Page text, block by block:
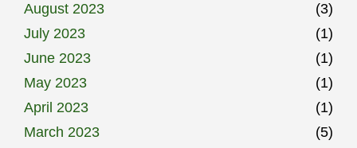
August 2023
(3)
July 2023
(1)
June 2023
(1)
May 2023
(1)
April 2023
(1)
March 2023
(5)